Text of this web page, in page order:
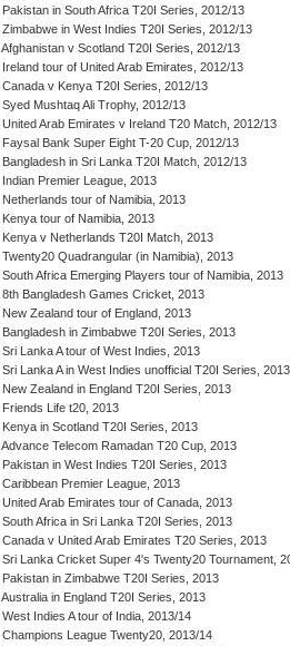
Pakistan in South Africa T20I Series, 2012/13
Zimbabwe in West Indies T20I Series, 2012/13
Afghanistan v Scotland T20I Series, 2012/13
Ireland tour of United Arab Emirates, 2012/13
Canada v Kenya T20I Series, 2012/13
Syed Mushtaq Ali Trophy, 2012/13
United Arab Emirates v Ireland T20 Match, 2012/13
Faysal Bank Super Eight T-20 Cup, 2012/13
Bangladesh in Sri Lanka T20I Match, 2012/13
Indian Premier League, 2013
Netherlands tour of Namibia, 2013
Kenya tour of Namibia, 2013
Kenya v Netherlands T20I Match, 2013
Twenty20 Quadrangular (in Namibia), 2013
South Africa Emerging Players tour of Namibia, 2013
8th Bangladesh Games Cricket, 2013
New Zealand tour of England, 2013
Bangladesh in Zimbabwe T20I Series, 2013
Sri Lanka A tour of West Indies, 2013
Sri Lanka A in West Indies unofficial T20I Series, 2013
New Zealand in England T20I Series, 2013
Friends Life t20, 2013
Kenya in Scotland T20I Series, 2013
Advance Telecom Ramadan T20 Cup, 2013
Pakistan in West Indies T20I Series, 2013
Caribbean Premier League, 2013
United Arab Emirates tour of Canada, 2013
South Africa in Sri Lanka T20I Series, 2013
Canada v United Arab Emirates T20 Series, 2013
Sri Lanka Cricket Super 4's Twenty20 Tournament,
Pakistan in Zimbabwe T20I Series, 2013
Australia in England T20I Series, 2013
West Indies A tour of India, 2013/14
Champions League Twenty20, 2013/14